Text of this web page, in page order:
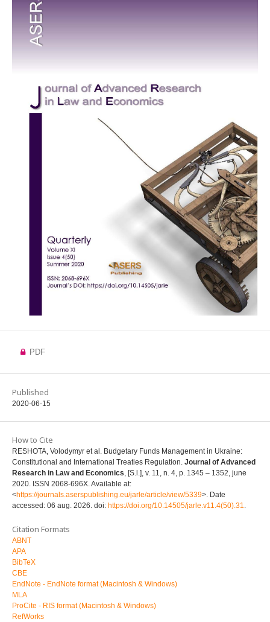
PDF
Published
2020-06-15
How to Cite
RESHOTA, Volodymyr et al. Budgetary Funds Management in Ukraine:
Constitutional and International Treaties Regulation. Journal of Advanced
Research in Law and Economics , [S.l.], v. 11, n. 4, p. 1345 – 1352, june
2020. ISSN 2068-696X. Available at:
<https://journals.aserspublishing.eu/jarle/article/view/5339>. Date
accessed: 06 aug. 2026. doi: https://doi.org/10.14505/jarle.v11.4(50).31
Citation Formats
ABNT
APA
BibTeX
CBE
EndNote - EndNote format (Macintosh & Windows)
MLA
ProCite - RIS format (Macintosh & Windows)
RefWorks